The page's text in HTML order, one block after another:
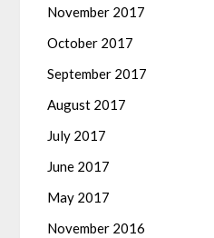
November 2017
October 2017
September 2017
August 2017
July 2017
June 2017
May 2017
November 2016